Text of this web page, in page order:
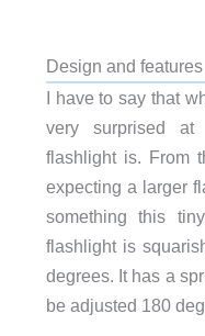
Design and features
I have to say that
very surprised
flashlight is. From
expecting a larger
something this
flashlight is
degrees. It has a
be adjusted 180